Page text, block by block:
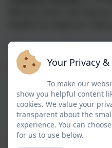
https://
https://app.famly.co
Your Privacy
To make our
show you helpful content
cookies. We value your
transparent about the
experience. You can
for us to use below.